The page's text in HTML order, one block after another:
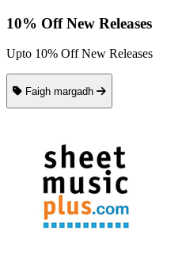
10% Off New Releases
Upto 10% Off New Releases
Faigh margadh